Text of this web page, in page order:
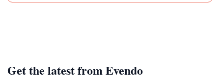
Get the latest from Evendo